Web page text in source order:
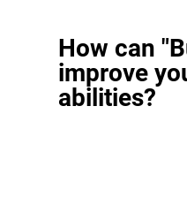
How can
improve
abilities?